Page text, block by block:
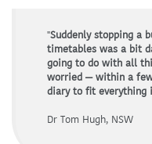
"Suddenly stopping a
timetables was a bit
going to do with all
worried — within a
diary to fit everything
Dr Tom Hugh, NSW